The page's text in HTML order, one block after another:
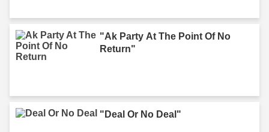
"Ak Party At The Point Of No
Return"
"Deal Or No Deal"